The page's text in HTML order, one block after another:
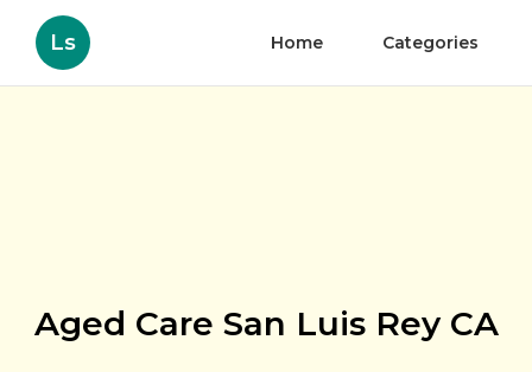
Ls Home Categories
Aged Care San Luis Rey CA